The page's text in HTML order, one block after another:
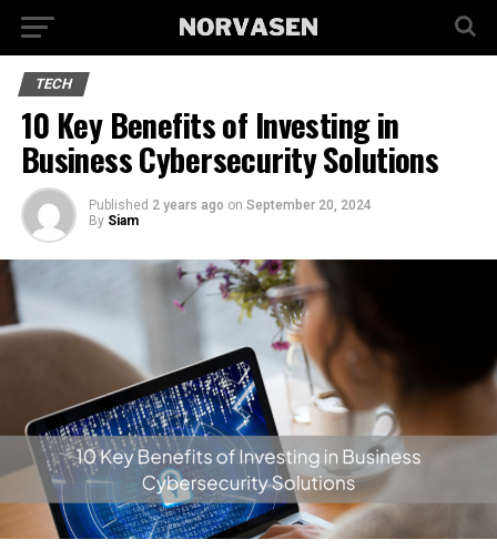
TECH
10 Key Benefits of Investing in
Business Cybersecurity Solutions
Published 2 years ago on September 20, 2024
By Siam